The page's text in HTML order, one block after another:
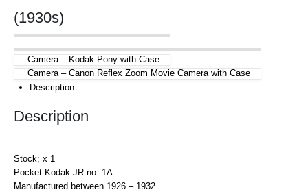
(1930s)
Camera – Kodak Pony with Case
Camera – Canon Reflex Zoom Movie Camera with Case
Description
Description
Stock; x 1
Pocket Kodak JR no. 1A
Manufactured between 1926 – 1932